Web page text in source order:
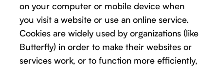
on your computer or mobile device when
you visit a website or use an online service.
Cookies are widely used by organizations (like
Butterfly) in order to make their websites or
services work, or to function more efficiently,